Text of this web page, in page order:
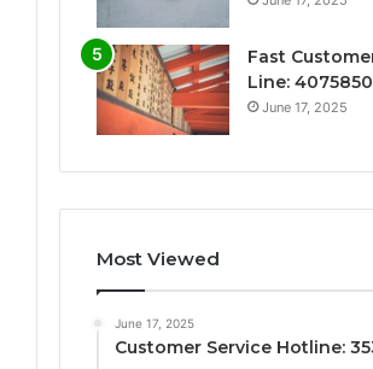
Fast
Line:
June 17, 2025
Most Viewed
June 17, 2025
Customer Service Hotline: